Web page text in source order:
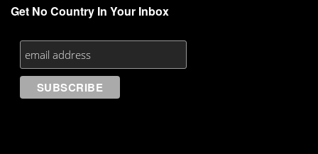
Get No Country In Your Inbox